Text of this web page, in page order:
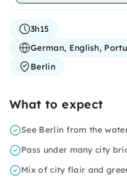
3h15
German, English,
Berlin
What to expect
See Berlin from the
Pass under many city
Mix of city flair and